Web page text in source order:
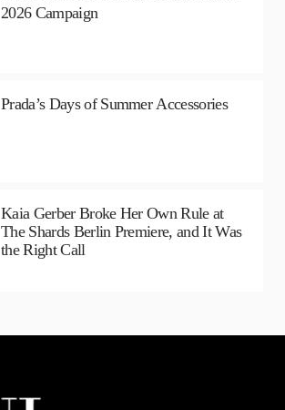
2026 Campaign
Prada’s Days of Summer Accessories
Kaia Gerber Broke Her Own Rule at
The Shards Berlin Premiere, and It Was
the Right Call